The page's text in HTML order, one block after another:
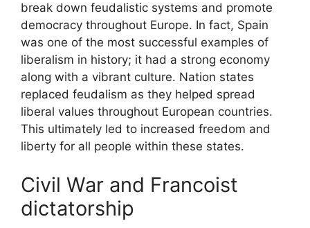
break down feudalistic systems and promote
democracy throughout Europe. In fact, Spain
was one of the most successful examples of
liberalism in history; it had a strong economy
along with a vibrant culture. Nation states
replaced feudalism as they helped spread
liberal values throughout European countries.
This ultimately led to increased freedom and
liberty for all people within these states.
Civil War and Francoist
dictatorship